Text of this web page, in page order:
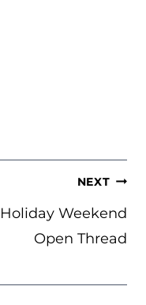
NEXT
Holiday Weekend
Open Thread